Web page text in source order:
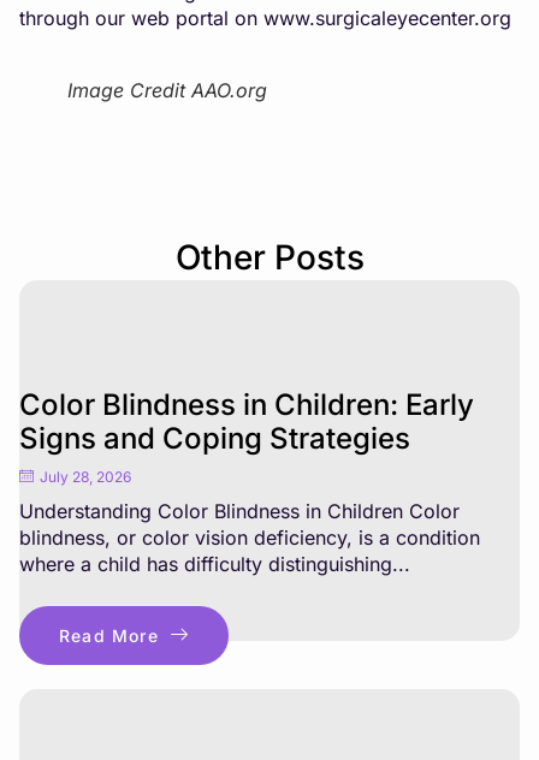
through our web portal on www.surgicaleyecenter.org
Image Credit AAO.org
Other Posts
Color Blindness in Children: Early
Signs and Coping Strategies
July 28, 2026
Understanding Color Blindness in Children Color
blindness, or color vision deficiency, is a condition
where a child has difficulty distinguishing...
Read More